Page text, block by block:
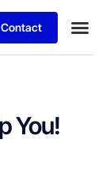
Contact
You!